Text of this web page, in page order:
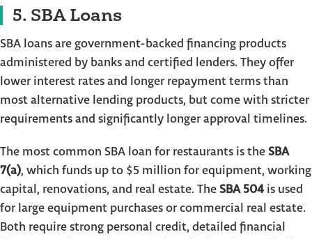
5. SBA Loans
SBA loans are government-backed financing products
administered by banks and certified lenders. They offer
lower interest rates and longer repayment terms than
most alternative lending products, but come with stricter
requirements and significantly longer approval timelines.
The most common SBA loan for restaurants is the SBA
7(a), which funds up to $5 million for equipment, working
capital, renovations, and real estate. The SBA 504 is used
for large equipment purchases or commercial real estate.
Both require strong personal credit, detailed financial